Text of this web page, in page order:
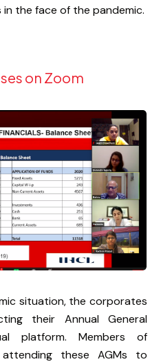
the face of the pandemic.
on Zoom
situation, the corporates
their Annual General
platform. Members of
these AGMs to